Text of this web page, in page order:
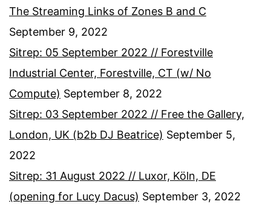
The Streaming Links of Zones B and C
September 9, 2022
Sitrep: 05 September 2022 // Forestville
Industrial Center, Forestville, CT (w/ No
Compute) September 8, 2022
Sitrep: 03 September 2022 // Free the Gallery,
London, UK (b2b DJ Beatrice) September 5,
2022
Sitrep: 31 August 2022 // Luxor, Köln, DE
(opening for Lucy Dacus) September 3, 2022